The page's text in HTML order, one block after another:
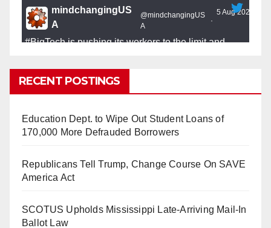
mindchangingUS
A
@mindchangingUS
A
·
5 Aug 2025
#BigTechis pushing its workers to the limit and
#Skynetnightmare that was predicted!
2025)
It’s the shut up and grind era, tech workers said,
www.nytimes.com
RECENT POSTINGS
Education Dept. to Wipe Out Student Loans of
170,000 More Defrauded Borrowers
Republicans Tell Trump, Change Course On SAVE
America Act
SCOTUS Upholds Mississippi Late-Arriving Mail-In
Ballot Law